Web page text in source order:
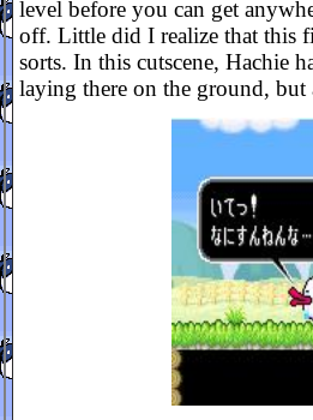
level before you can get
off. Little did I realize that this
sorts. In this cutscene, Hachie
laying there on the ground,